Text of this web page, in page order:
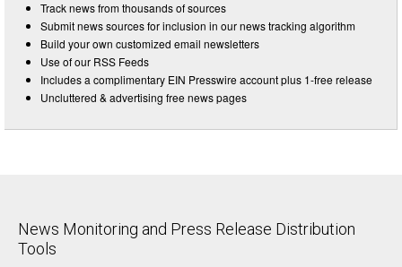
Track news from thousands of sources
Submit news sources for inclusion in our news tracking algorithm
Build your own customized email newsletters
Use of our RSS Feeds
Includes a complimentary EIN Presswire account plus 1-free release
Uncluttered & advertising free news pages
News Monitoring and Press Release Distribution
Tools